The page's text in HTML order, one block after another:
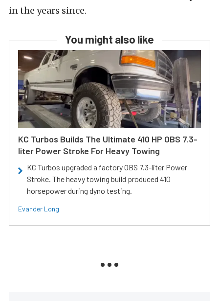
in the years since.
You might also like
KC Turbos Builds The Ultimate 410 HP OBS 7.3-
liter Power Stroke For Heavy Towing
KC Turbos upgraded a factory OBS 7.3-liter Power
Stroke. The heavy towing build produced 410
horsepower during dyno testing.
Evander Long